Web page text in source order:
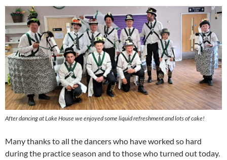
After dancing at Lake House we enjoyed some liquid refreshment and lots of cake!
Many thanks to all the dancers who have worked so hard
during the practice season and to those who turned out today.